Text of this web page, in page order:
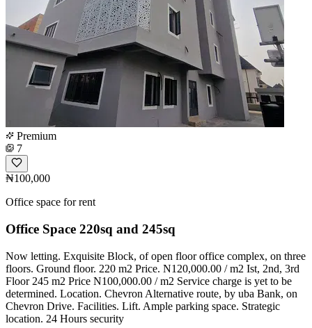
Premium
7
₦100,000
Office space for rent
Office Space 220sq and 245sq
Now letting. Exquisite Block, of open floor office complex, on three
floors. Ground floor. 220 m2 Price. N120,000.00 / m2 Ist, 2nd, 3rd
Floor 245 m2 Price N100,000.00 / m2 Service charge is yet to be
determined. Location. Chevron Alternative route, by uba Bank, on
Chevron Drive. Facilities. Lift. Ample parking space. Strategic
location. 24 Hours security